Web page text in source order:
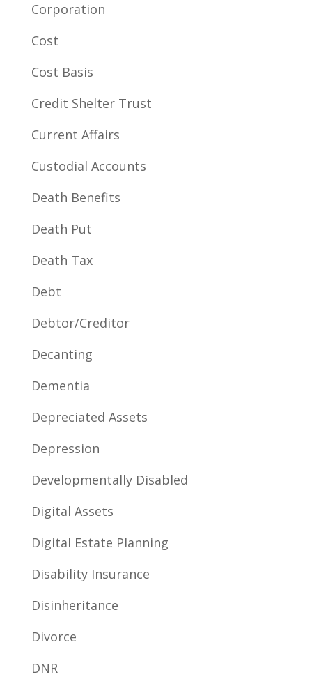
Corporation
Cost
Cost Basis
Credit Shelter Trust
Current Affairs
Custodial Accounts
Death Benefits
Death Put
Death Tax
Debt
Debtor/Creditor
Decanting
Dementia
Depreciated Assets
Depression
Developmentally Disabled
Digital Assets
Digital Estate Planning
Disability Insurance
Disinheritance
Divorce
DNR